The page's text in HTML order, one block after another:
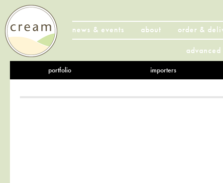
news & events about
order &
portfolio importers